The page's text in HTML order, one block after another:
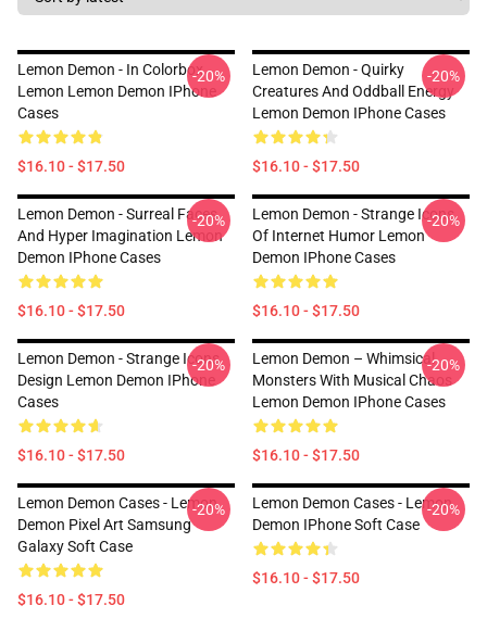
Lemon Demon - In Colorbox
Lemon Lemon Demon IPhone
Cases
$16.10 - $17.50
-20%
Lemon Demon - Quirky
Creatures And Oddball Energy
Lemon Demon IPhone Cases
$16.10 - $17.50
-20%
Lemon Demon - Surreal Faces
And Hyper Imagination Lemon
Demon IPhone Cases
$16.10 - $17.50
-20%
Lemon Demon - Strange Icons
Of Internet Humor Lemon
Demon IPhone Cases
$16.10 - $17.50
-20%
Lemon Demon - Strange Icons
Design Lemon Demon IPhone
Cases
$16.10 - $17.50
-20%
Lemon Demon – Whimsical
Monsters With Musical Chaos
Lemon Demon IPhone Cases
$16.10 - $17.50
-20%
Lemon Demon Cases - Lemon
Demon Pixel Art Samsung
Galaxy Soft Case
$16.10 - $17.50
-20%
Lemon Demon Cases - Lemon
Demon IPhone Soft Case
$16.10 - $17.50
-20%